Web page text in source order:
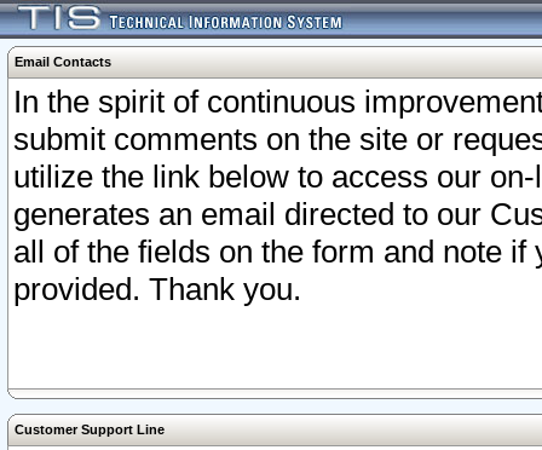
Email Contacts
In the spirit of continuous
submit comments on the site or
utilize the link below to access our
generates an email directed to our
all of the fields on the form and note
provided. Thank you.
Customer Support Line